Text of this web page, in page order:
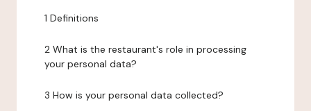
1 Definitions
2 What is the restaurant's role in processing
your personal data?
3 How is your personal data collected?